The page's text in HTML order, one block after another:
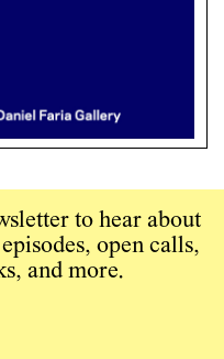
to hear about
open calls,
and more.